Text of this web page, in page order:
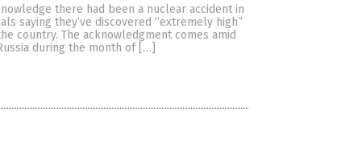
there had been a nuclear accident in
saying they’ve discovered “extremely high”
country. The acknowledgment comes amid
during the month of […]